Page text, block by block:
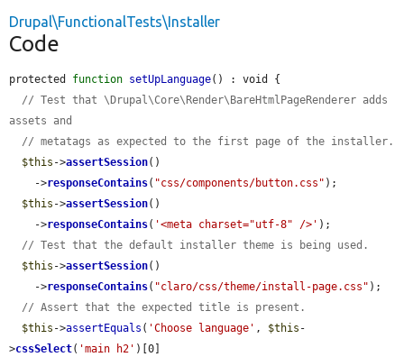
Drupal\FunctionalTests\Installer
Code
protected function setUpLanguage() : void {
// Test that \Drupal\Core\Render\BareHtmlPageRenderer adds
assets and
// metatags as expected to the first page of the installer.
$this ->assertSession()
    ->
responseContains( "css/components/button.css" );
$this ->assertSession()
    ->
responseContains( '<meta charset="utf-8" />' );
// Test that the default installer theme is being used.
$this ->assertSession()
    ->
responseContains( "claro/css/theme/install-page.css" );
// Assert that the expected title is present.
$this ->assertEquals ( 'Choose language' , $this -
>cssSelect( 'main h2' )[0]